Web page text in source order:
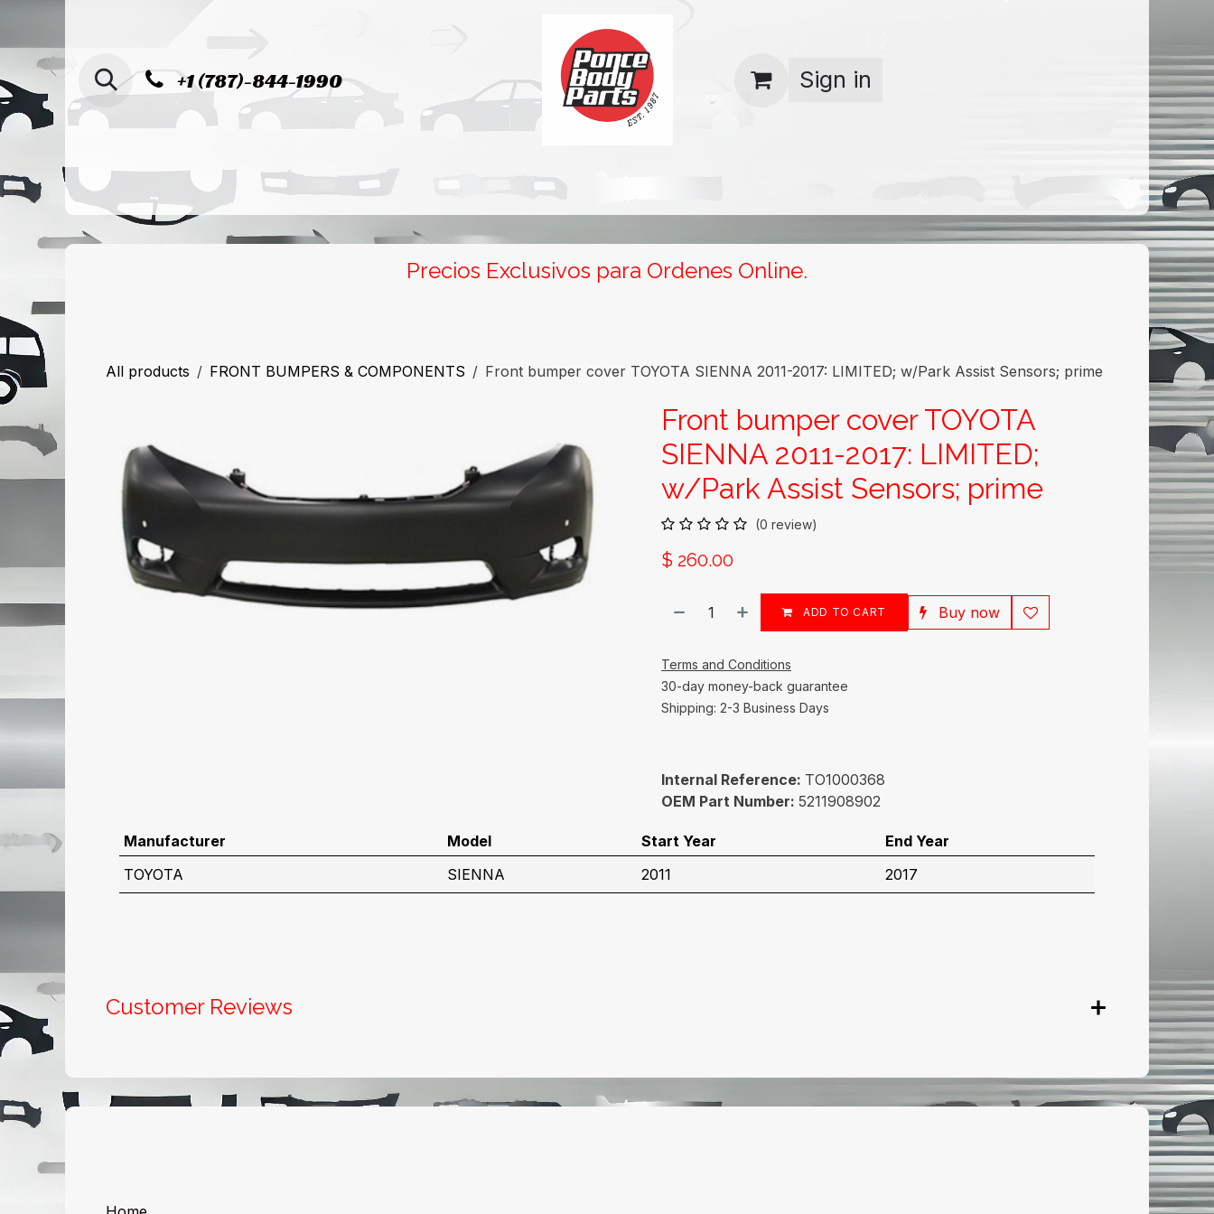
+1 (787)-844-1990 Sign in
Home Shop Sucursal de Caguas Contact us
Precios Exclusivos para Ordenes Online.
All products FRONT BUMPERS & COMPONENTS Front bumper cover TOYOTA SIENNA 2011-2017: LIMITED; w/Park Assist Sensors; prime
Front bumper cover TOYOTA
SIENNA 2011-2017: LIMITED;
w/Park Assist Sensors; prime
(0 review)
$ 260.00
ADD TO CART Buy now
Terms and Conditions
30-day money-back guarantee
Shipping: 2-3 Business Days
Internal Reference: TO1000368
OEM Part Number: 5211908902
Manufacturer Model Start Year
End Year
TOYOTA
SIENNA 2011 2017
Customer Reviews